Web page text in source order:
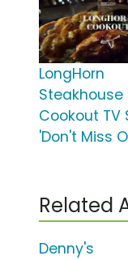
LongHorn
Steakhouse
Cookout TV
'Don't Miss
Related
Denny's